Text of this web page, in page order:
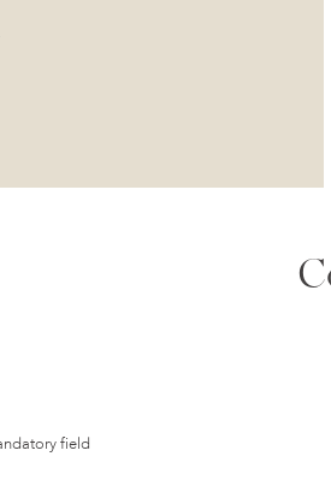
field